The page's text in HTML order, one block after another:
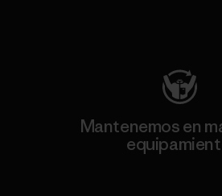
Mantenemos en